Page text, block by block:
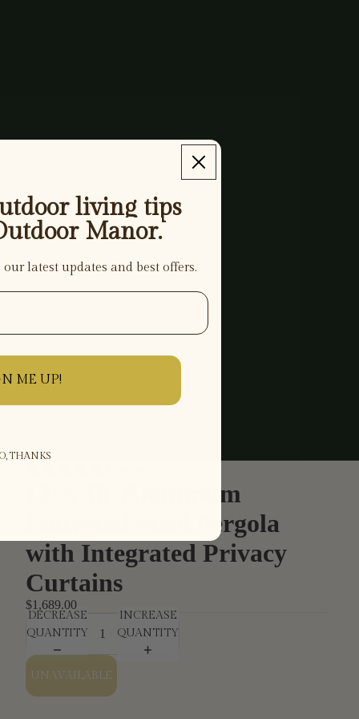
12' x 10' Aluminum
Louvered Steel Pergola
with Integrated Privacy
Curtains
$1,689.00
DECREASE
QUANTITY
INCREASE
QUANTITY
UNAVAILABLE
living tips
Manor.
latest updates and best offers.
ME UP!
THANKS